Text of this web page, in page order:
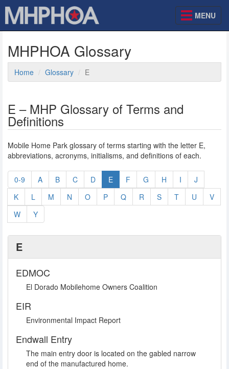
MENU
MHPHOA Glossary
Home Glossary E
E – MHP Glossary of Terms and
Definitions
Mobile Home Park glossary of terms starting with the letter E,
abbreviations, acronyms, initialisms, and definitions of each.
0-9 A B C D E F G H I
J
K
L M N O P Q R S T U
V
W
Y
E
EDMOC
El Dorado Mobilehome Owners Coalition
EIR
Environmental Impact Report
Endwall Entry
The main entry door is located on the gabled narrow
end of the manufactured home.